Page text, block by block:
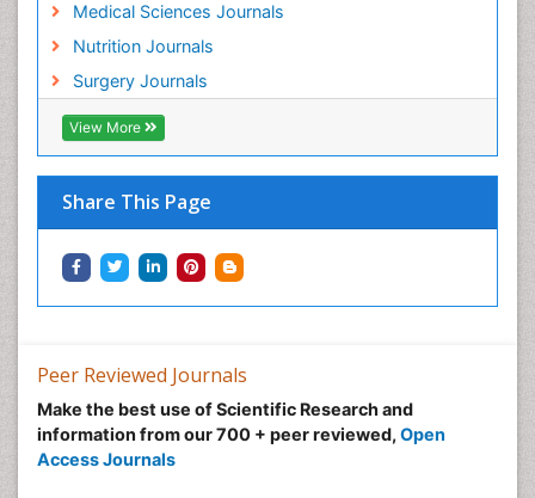
Medical Sciences Journals
Nutrition Journals
Surgery Journals
View More
Share This Page
Peer Reviewed Journals
Make the best use of Scientific Research and
information from our 700 + peer reviewed, Open
Access Journals